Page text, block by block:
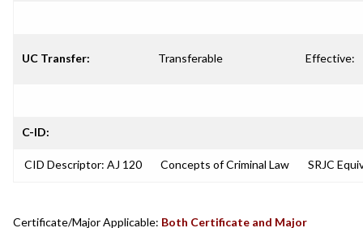
UC Transfer: Transferable Effective:
C-ID:
CID Descriptor: AJ 120 Concepts of Criminal Law SRJC
Certificate/Major Applicable: Both Certificate and Major